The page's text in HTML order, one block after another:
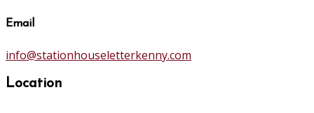
Email
info@stationhouseletterkenny.com
Location